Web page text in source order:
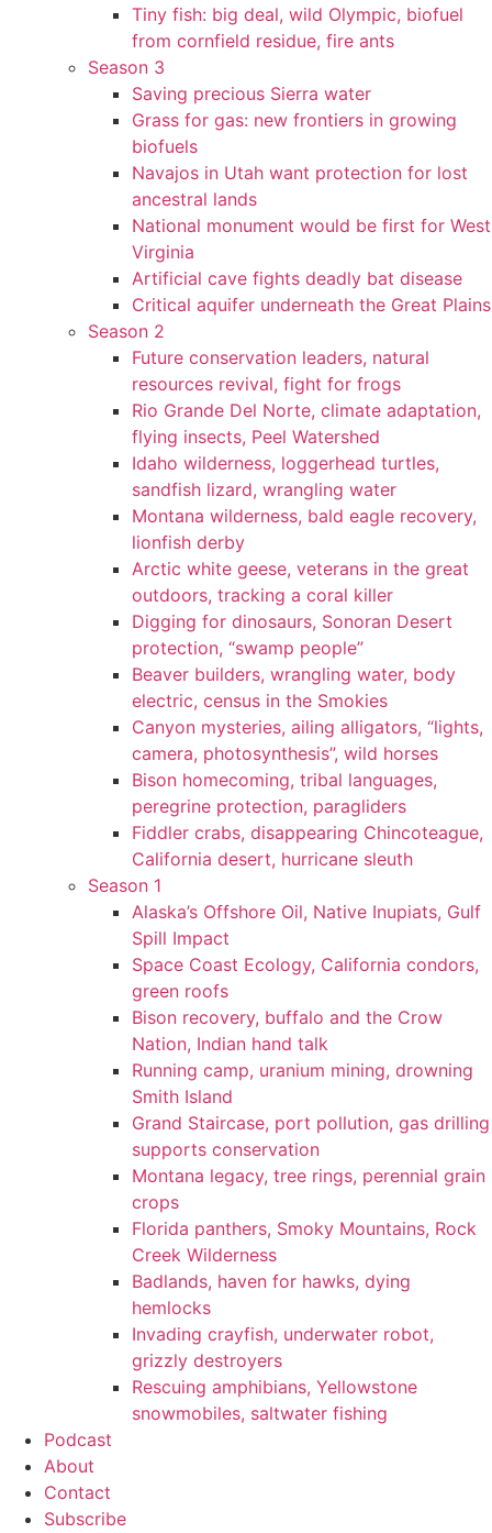
Tiny fish: big deal, wild Olympic, biofuel
from cornfield residue, fire ants
Season 3
Saving precious Sierra water
Grass for gas: new frontiers in growing
biofuels
Navajos in Utah want protection for lost
ancestral lands
National monument would be first for West
Virginia
Artificial cave fights deadly bat disease
Critical aquifer underneath the Great Plains
Season 2
Future conservation leaders, natural
resources revival, fight for frogs
Rio Grande Del Norte, climate adaptation,
flying insects, Peel Watershed
Idaho wilderness, loggerhead turtles,
sandfish lizard, wrangling water
Montana wilderness, bald eagle recovery,
lionfish derby
Arctic white geese, veterans in the great
outdoors, tracking a coral killer
Digging for dinosaurs, Sonoran Desert
protection, “swamp people”
Beaver builders, wrangling water, body
electric, census in the Smokies
Canyon mysteries, ailing alligators, “lights,
camera, photosynthesis”, wild horses
Bison homecoming, tribal languages,
peregrine protection, paragliders
Fiddler crabs, disappearing Chincoteague,
California desert, hurricane sleuth
Season 1
Alaska’s Offshore Oil, Native Inupiats, Gulf
Spill Impact
Space Coast Ecology, California condors,
green roofs
Bison recovery, buffalo and the Crow
Nation, Indian hand talk
Running camp, uranium mining, drowning
Smith Island
Grand Staircase, port pollution, gas drilling
supports conservation
Montana legacy, tree rings, perennial grain
crops
Florida panthers, Smoky Mountains, Rock
Creek Wilderness
Badlands, haven for hawks, dying
hemlocks
Invading crayfish, underwater robot,
grizzly destroyers
Rescuing amphibians, Yellowstone
snowmobiles, saltwater fishing
Podcast
About
Contact
Subscribe